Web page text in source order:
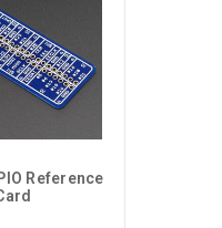
Reference